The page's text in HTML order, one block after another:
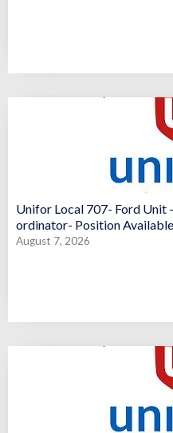
Unifor Local 707- Ford Unit
ordinator- Position Available
August 7, 2026